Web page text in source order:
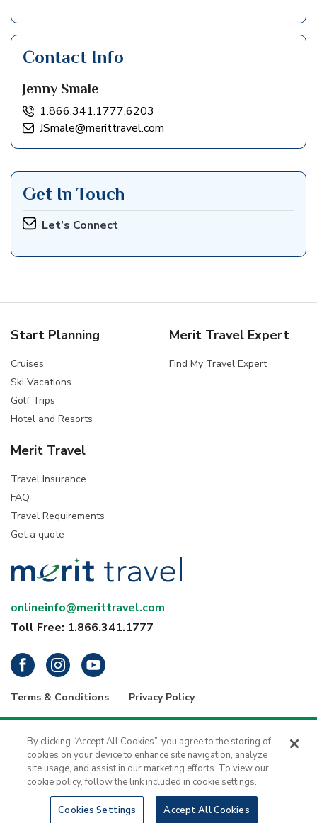
Contact Info
Jenny Smale
1.866.341.1777,6203
JSmale@merittravel.com
Get In Touch
Let’s Connect
Start Planning
Cruises
Ski Vacations
Golf Trips
Hotel and Resorts
Merit Travel Expert
Find My Travel Expert
Merit Travel
Travel Insurance
FAQ
Travel Requirements
Get a quote
onlineinfo@merittravel.com
Toll Free: 1.866.341.1777
Terms & Conditions Privacy Policy
® 2026 Merit Travel Group – Registration numbers: ON-4499356 | BC-
34799 | 5343 Dundas Street West, 4th Floor, Toronto, Ontario, Canada
M9B 6K5 | 1416 - 1030 West Georgia Street, Vancouver, B.C., V6E 2Y3
| Merit Travel is a registered trademark of H.I.S. - Merit Travel Group Inc.
All rights reserved.
By clicking “Accept All Cookies”, you agree to the storing of
cookies on your device to enhance site navigation, analyze
site usage, and assist in our marketing efforts. To view our
cookie policy, follow the link included in cookie settings.
Cookies Settings Accept All Cookies